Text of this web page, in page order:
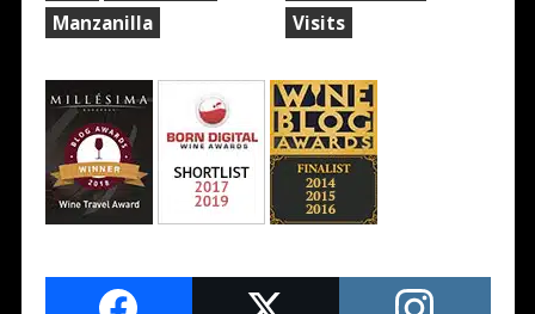
Manzanilla
Visits